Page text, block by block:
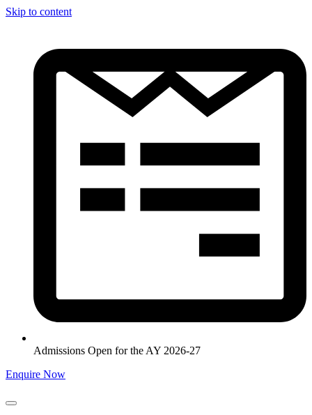
Skip to content
Admissions Open for the AY 2026-27
Enquire Now